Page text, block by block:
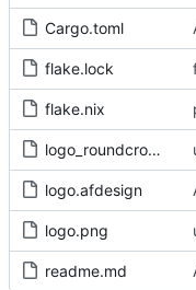
Cargo.toml
flake.lock
flake.nix
logo_roundcrop.png
logo.afdesign
logo.png
readme.md